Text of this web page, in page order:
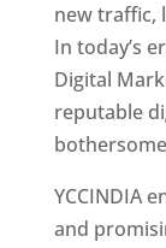
new traffic,
In today’s
Digital
reputable
YCCINDIA
and